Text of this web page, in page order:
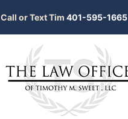
Call or Text Tim 401-595-1665